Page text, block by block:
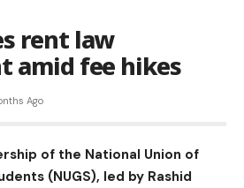
rent law
amid fee hikes
Ago
of the National Union of
(NUGS), led by Rashid